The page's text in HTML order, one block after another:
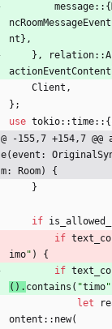
message:: {
ncRoomMessageEvent
nt } ,
} , relation::
actionEventContent
Client ,
} ;
use tokio::time:: {
@ -155,7 +154,7 @@
e(event:
m: Room) {
}
if
if
imo" )
{
if
( ) . contains ( "timo"
let
ontent :: new(